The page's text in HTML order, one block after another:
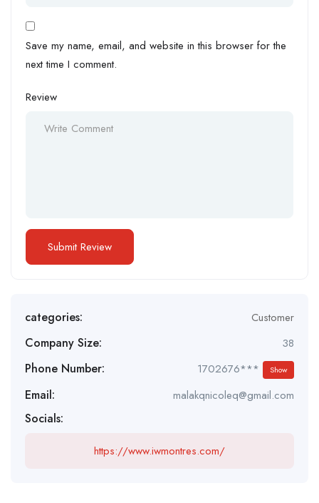
Save my name, email, and website in this browser for the
next time I comment.
Review
categories: Customer
Company Size: 38
Phone Number: 1702676*** Show
Email: malakqnicoleq@gmail.com
Socials:
https://www.iwmontres.com/